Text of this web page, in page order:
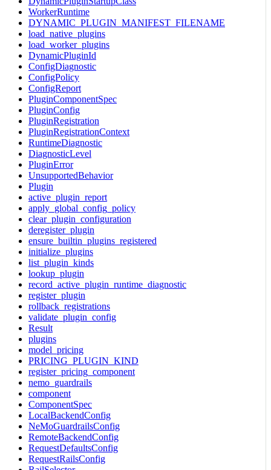
WorkerRuntime
DYNAMIC_PLUGIN_MANIFEST_FILENAME
load_native_plugins
load_worker_plugins
DynamicPluginId
ConfigDiagnostic
ConfigPolicy
ConfigReport
PluginComponentSpec
PluginConfig
PluginRegistration
PluginRegistrationContext
RuntimeDiagnostic
DiagnosticLevel
PluginError
UnsupportedBehavior
Plugin
active_plugin_report
apply_global_config_policy
clear_plugin_configuration
deregister_plugin
ensure_builtin_plugins_registered
initialize_plugins
list_plugin_kinds
lookup_plugin
record_active_plugin_runtime_diagnostic
register_plugin
rollback_registrations
validate_plugin_config
Result
plugins
model_pricing
PRICING_PLUGIN_KIND
register_pricing_component
nemo_guardrails
component
ComponentSpec
LocalBackendConfig
NeMoGuardrailsConfig
RemoteBackendConfig
RequestDefaultsConfig
RequestRailsConfig